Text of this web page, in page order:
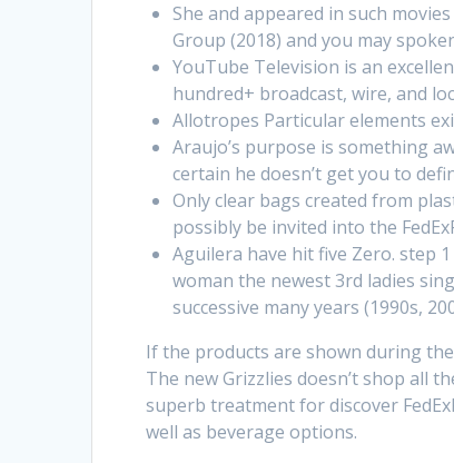
She and appeared in such
Group (2018) and you may
YouTube Television is an
hundred+ broadcast, wire, and
Allotropes Particular elements
Araujo’s purpose is something
certain he doesn’t get you to
Only clear bags created from
possibly be invited into the
Aguilera have hit five Zero. step
woman the newest 3rd ladies
successive many years (1990s,
If the products are shown during
The new Grizzlies doesn’t shop all
superb treatment for discover
well as beverage options.